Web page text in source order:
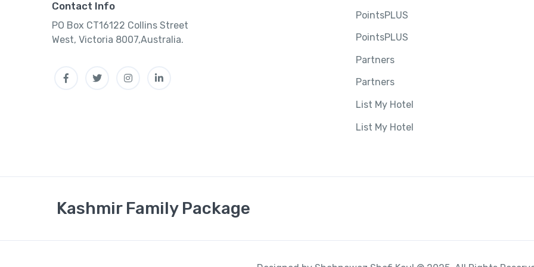
Contact Info
PO Box CT16122 Collins Street
West, Victoria 8007,Australia.
Facebook Instagram
PointsPLUS
PointsPLUS
Partners
Partners
List My Hotel
List My Hotel
Kashmir Family Package